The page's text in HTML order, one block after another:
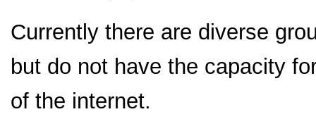
Currently there are diverse
but do not have the capacity
of the internet.